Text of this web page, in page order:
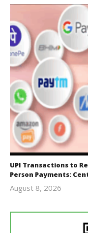
UPI Transactions to
Person Payments:
August 8, 2026